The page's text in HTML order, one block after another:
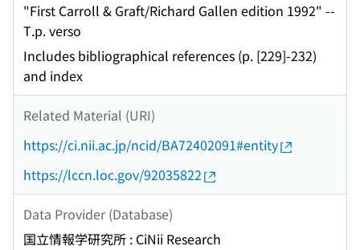
"First Carroll & Graft/Richard Gallen edition 1992" --
T.p. verso
Includes bibliographical references (p. [229]-232)
and index
Related Material (URI)
https://ci.nii.ac.jp/ncid/BA72402091#entity
https://lccn.loc.gov/92035822
Data Provider (Database)
国立情報学研究所 : CiNii Research